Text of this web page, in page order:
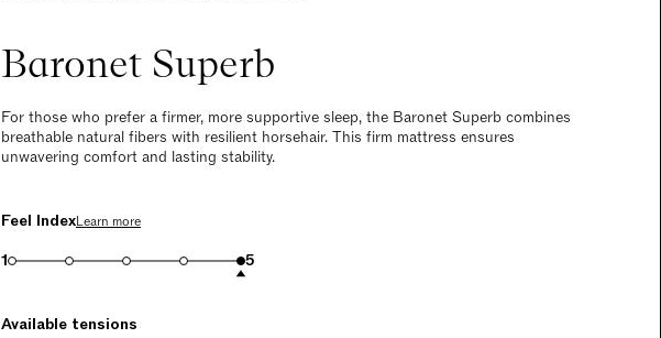
Baronet Superb
For those who prefer a firmer, more supportive sleep, the Baronet Superb combines
breathable natural fibers with resilient horsehair. This firm mattress ensures
unwavering comfort and lasting stability.
Feel IndexLearn more
1 5
Available tensions